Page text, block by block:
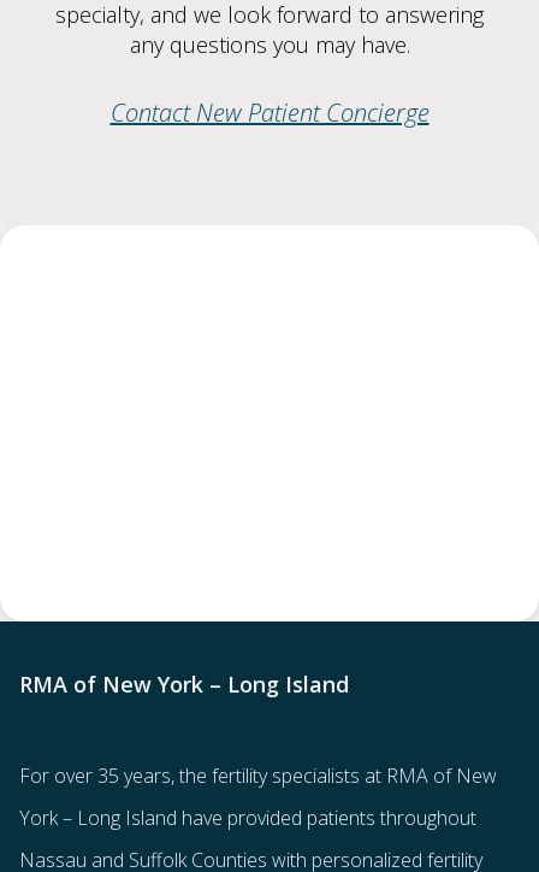
specialty, and we look forward to answering
any questions you may have.
Contact New Patient Concierge
RMA of New York – Long Island
For over 35 years, the fertility specialists at RMA of New
York – Long Island have provided patients throughout
Nassau and Suffolk Counties with personalized fertility